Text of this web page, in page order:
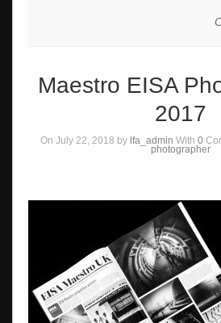
Maestro EISA
2017
On July 22, 2018 by lfa_admin With 0
photographer